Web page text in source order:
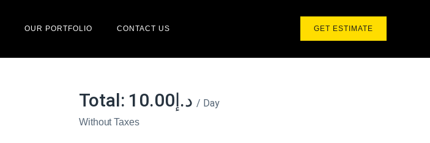
OUR PORTFOLIO CONTACT US GET ESTIMATE
Total: د.إ10.00 / Day
Without Taxes